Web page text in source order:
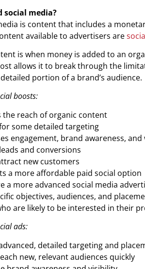
social media?
is content that includes a
available to advertisers are
is when money is added to an
allows it to break through the
portion of a brand’s audience.
boosts:
the reach of organic content
some detailed targeting
engagement, brand awareness,
and conversions
new customers
a more affordable paid social option
a more advanced social media
objectives, audiences, and
are likely to be interested in their
ads:
detailed targeting and
new, relevant audiences quickly